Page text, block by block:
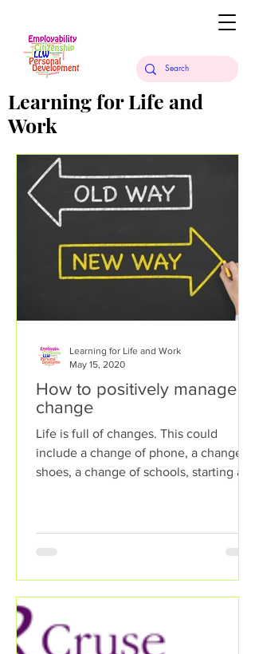
Learning for Life and
Work
How to positively manage
change
Life is full of changes. This could
include a change of phone, a change of
shoes, a change of schools, starting a
Learning for Life and Work
May 15, 2020